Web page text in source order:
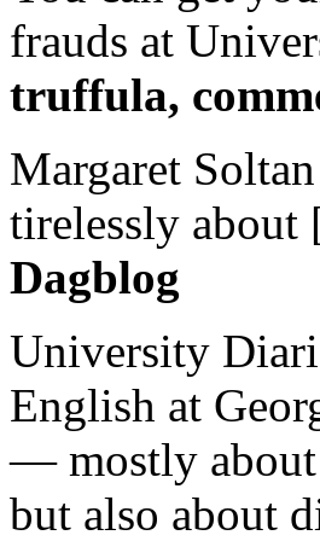
frauds at
truffula,
Margaret
tirelessly
Dagblog
University
English at
— mostly about
but also about